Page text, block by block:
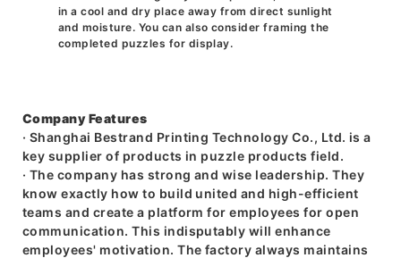
in a cool and dry place away from direct sunlight
and moisture. You can also consider framing the
completed puzzles for display.
Company Features
· Shanghai Bestrand Printing Technology Co., Ltd. is a
key supplier of products in puzzle products field.
· The company has strong and wise leadership. They
know exactly how to build united and high-efficient
teams and create a platform for employees for open
communication. This indisputably will enhance
employees' motivation. The factory always maintains